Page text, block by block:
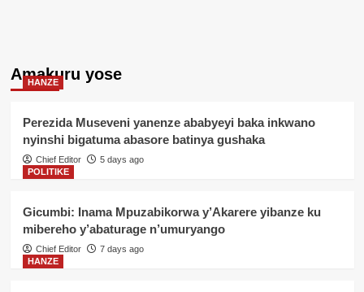
Amakuru yose
HANZE
Perezida Museveni yanenze ababyeyi baka inkwano
nyinshi bigatuma abasore batinya gushaka
Chief Editor
5 days ago
POLITIKE
Gicumbi: Inama Mpuzabikorwa y’Akarere yibanze ku
mibereho y’abaturage n’umuryango
Chief Editor
7 days ago
HANZE